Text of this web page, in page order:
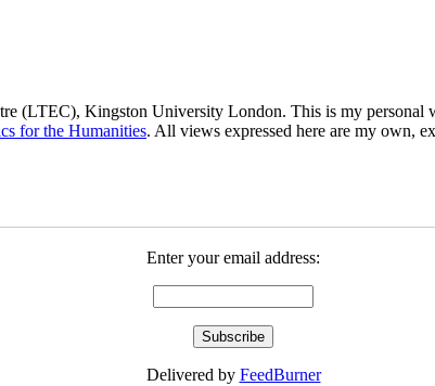
(LTEC), Kingston University London. This is my personal
for the Humanities. All views expressed here are my own,
Enter your email address:
Delivered by FeedBurner